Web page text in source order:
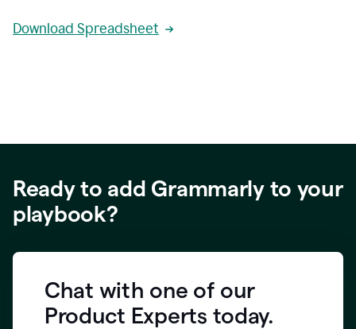
Download Spreadsheet
Ready to add Grammarly to your
playbook?
Chat with one of our
Product Experts today.